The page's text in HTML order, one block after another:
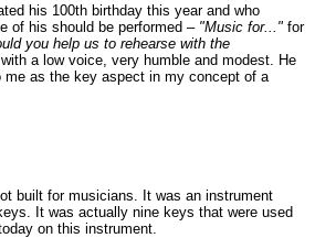
his 100th birthday this year and who
of his should be performed – "Music for..." for
you help us to rehearse with the
a low voice, very humble and modest. He
as the key aspect in my concept of a
built for musicians. It was an instrument
It was actually nine keys that were used
on this instrument.